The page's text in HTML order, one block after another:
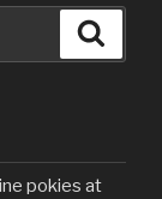
pokies at